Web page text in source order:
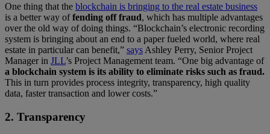
One thing that the blockchain is bringing to the real estate business
is a better way offending off fraud, which has multiple advantages
over the old way of doing things. “Blockchain’s electronic recording
system is bringing about an end to a paper fueled world, where real
estate in particular can benefit,” says Ashley Perry, Senior Project
Manager in JLL’s Project Management team. “One big advantage of
a blockchain system is its ability to eliminate risks such as fraud.
This in turn provides process integrity, transparency, high quality
data, faster transaction and lower costs.”
2. Transparency